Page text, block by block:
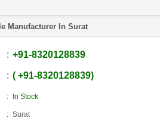
Manufacturer In Surat
+91-8320128839
+91-8320128839
In Stock
Surat